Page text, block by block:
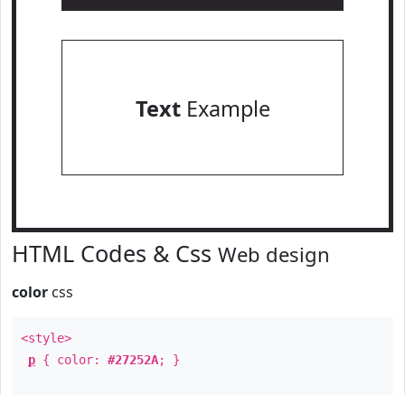
TextExample
HTML Codes & Css Web design
color css
<style>
p { color: #27252A; }